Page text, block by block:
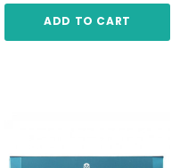
ADD TO CART